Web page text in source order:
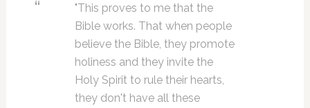
"This proves to me that the
Bible works. That when people
believe the Bible, they promote
holiness and they invite the
Holy Spirit to rule their hearts,
they don't have all these